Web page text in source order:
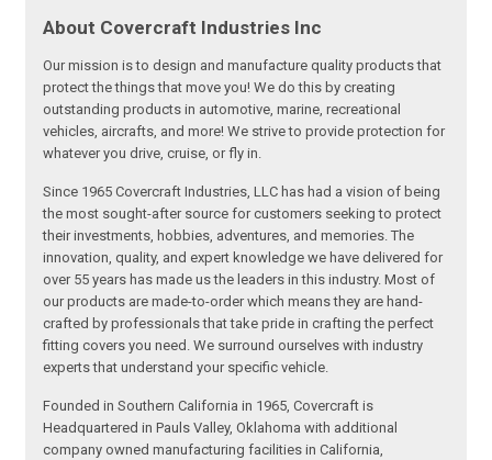
About Covercraft Industries Inc
Our mission is to design and manufacture quality products that
protect the things that move you! We do this by creating
outstanding products in automotive, marine, recreational
vehicles, aircrafts, and more! We strive to provide protection for
whatever you drive, cruise, or fly in.
Since 1965 Covercraft Industries, LLC has had a vision of being
the most sought-after source for customers seeking to protect
their investments, hobbies, adventures, and memories. The
innovation, quality, and expert knowledge we have delivered for
over 55 years has made us the leaders in this industry. Most of
our products are made-to-order which means they are hand-
crafted by professionals that take pride in crafting the perfect
fitting covers you need. We surround ourselves with industry
experts that understand your specific vehicle.
Founded in Southern California in 1965, Covercraft is
Headquartered in Pauls Valley, Oklahoma with additional
company owned manufacturing facilities in California,